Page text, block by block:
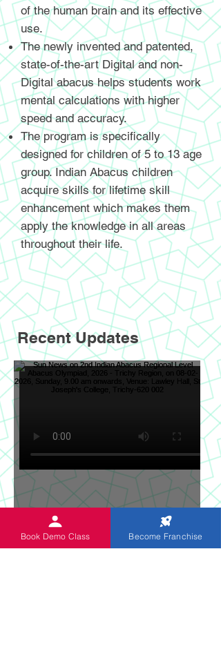
of the human brain and its effective
use.
The newly invented and patented,
state-of-the-art Digital and non-
Digital abacus helps students work
mental calculations with higher
speed and accuracy.
The program is specifically
designed for children of 5 to 13 age
group. Indian Abacus children
acquire skills for lifetime skill
enhancement which makes them
apply the knowledge in all areas
throughout their life.
Recent Updates
Sun News on 2nd Indian
Abacus Regional Level
Book Demo Class Become Franchise